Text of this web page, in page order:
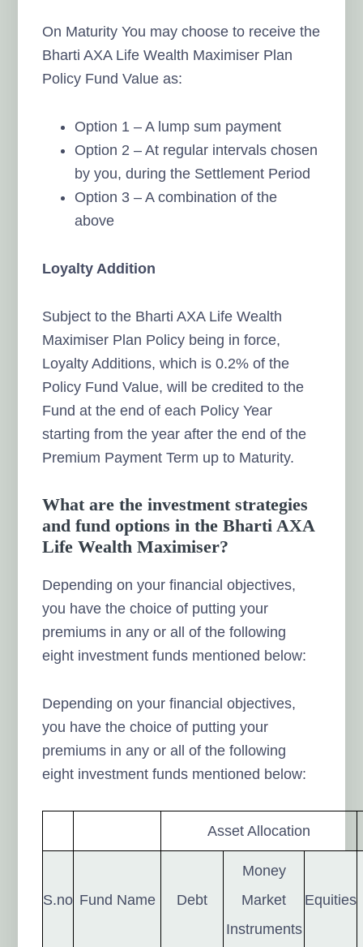
On Maturity You may choose to receive the
Bharti AXA Life Wealth Maximiser Plan
Policy Fund Value as:
Option 1 – A lump sum payment
Option 2 – At regular intervals chosen
by you, during the Settlement Period
Option 3 – A combination of the
above
Loyalty Addition
Subject to the Bharti AXA Life Wealth
Maximiser Plan Policy being in force,
Loyalty Additions, which is 0.2% of the
Policy Fund Value, will be credited to the
Fund at the end of each Policy Year
starting from the year after the end of the
Premium Payment Term up to Maturity.
What are the investment strategies
and fund options in the Bharti AXA
Life Wealth Maximiser?
Depending on your financial objectives,
you have the choice of putting your
premiums in any or all of the following
eight investment funds mentioned below:
Depending on your financial objectives,
you have the choice of putting your
premiums in any or all of the following
eight investment funds mentioned below:
Asset Allocation
S.no Fund Name Debt
Money
Market
Instruments
Equities